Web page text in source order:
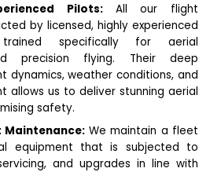
Pilots: All our flight
by licensed, highly experienced
specifically for aerial
precision flying. Their deep
dynamics, weather conditions, and
allows us to deliver stunning aerial
safety.
Maintenance: We maintain a fleet
equipment that is subjected to
and upgrades in line with